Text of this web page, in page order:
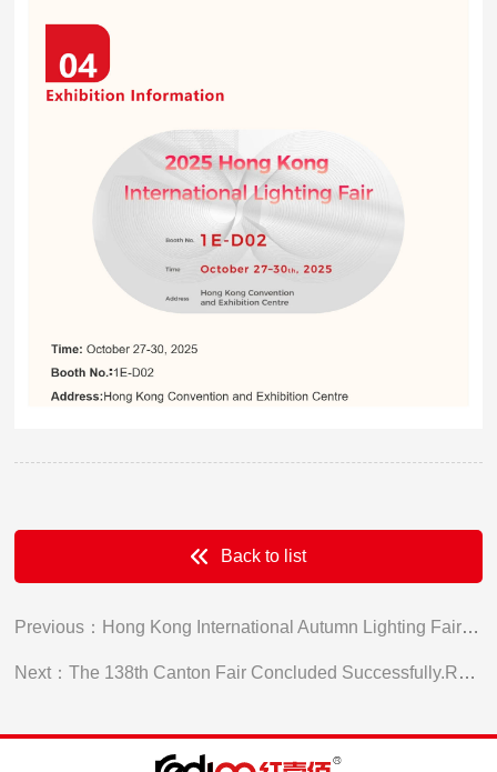
Back to list
Previous：Hong Kong International Autumn Lighting Fair Concluded Successfully
Next：The 138th Canton Fair Concluded Successfully.Red100 Extends an invitation for a factory visit.